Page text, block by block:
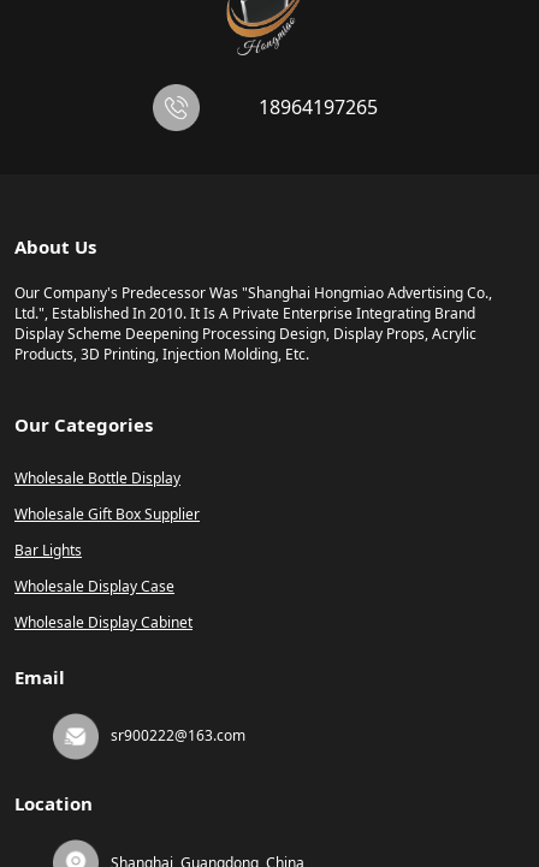
18964197265
About Us
Our Company's Predecessor Was "Shanghai Hongmiao Advertising Co.,
Ltd.", Established In 2010. It Is A Private Enterprise Integrating Brand
Display Scheme Deepening Processing Design, Display Props, Acrylic
Products, 3D Printing, Injection Molding, Etc.
Our Categories
Wholesale Bottle Display
Wholesale Gift Box Supplier
Bar Lights
Wholesale Display Case
Wholesale Display Cabinet
Email
sr900222@163.com
Location
Shanghai, Guangdong, China